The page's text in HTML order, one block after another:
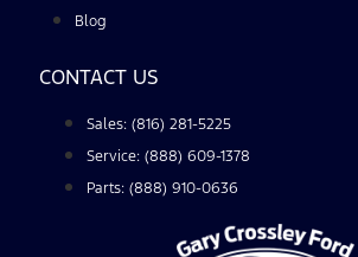
Blog
CONTACT US
Sales: (816) 281-5225
Service: (888) 609-1378
Parts: (888) 910-0636